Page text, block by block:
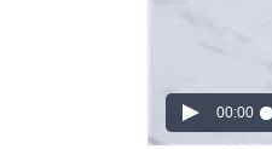
00:00